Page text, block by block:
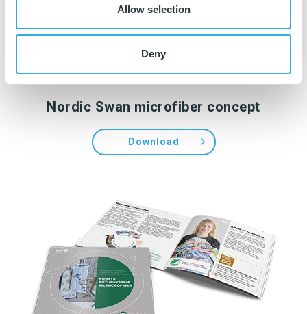
Allow selection
Deny
Nordic Swan microfiber concept
Download